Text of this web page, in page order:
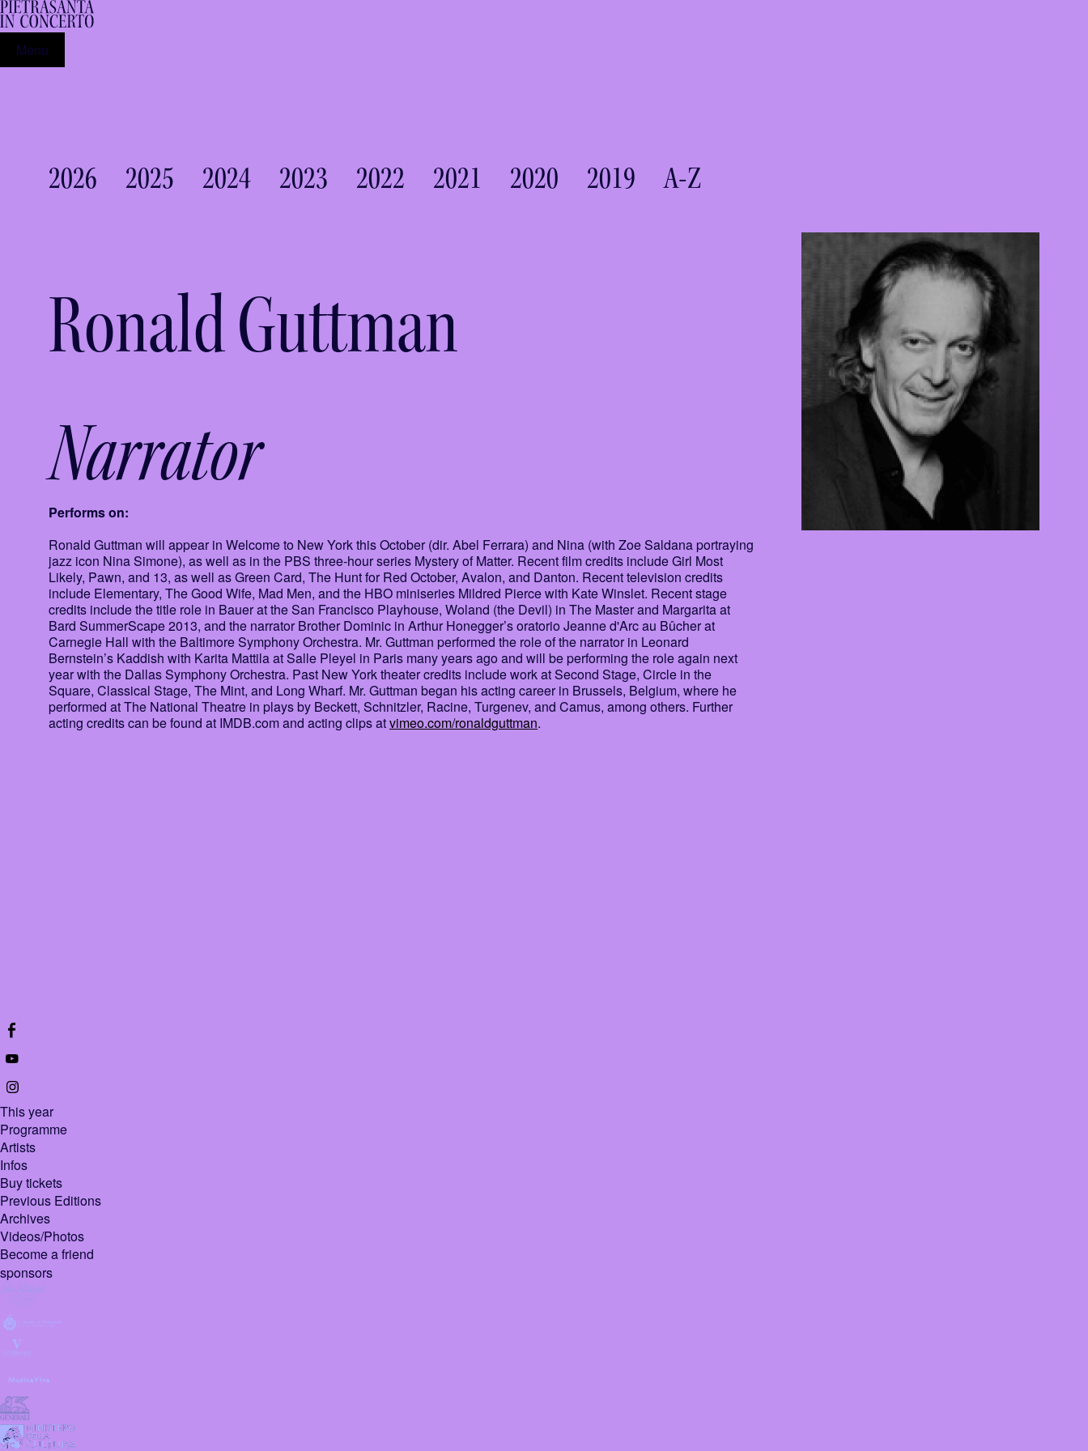
Menu
2026 2025 2024 2023 2022 2021 2020 2019 A-Z
Ronald Guttman
Narrator
Performs on:
Ronald Guttman will appear in Welcome to New York this October (dir. Abel Ferrara) and Nina (with Zoe Saldana portraying
jazz icon Nina Simone), as well as in the PBS three-hour series Mystery of Matter. Recent film credits include Girl Most
Likely, Pawn, and 13, as well as Green Card, The Hunt for Red October, Avalon, and Danton. Recent television credits
include Elementary, The Good Wife, Mad Men, and the HBO miniseries Mildred Pierce with Kate Winslet. Recent stage
credits include the title role in Bauer at the San Francisco Playhouse, Woland (the Devil) in The Master and Margarita at
Bard SummerScape 2013, and the narrator Brother Dominic in Arthur Honegger’s oratorio Jeanne d'Arc au Bûcher at
Carnegie Hall with the Baltimore Symphony Orchestra. Mr. Guttman performed the role of the narrator in Leonard
Bernstein’s Kaddish with Karita Mattila at Salle Pleyel in Paris many years ago and will be performing the role again next
year with the Dallas Symphony Orchestra. Past New York theater credits include work at Second Stage, Circle in the
Square, Classical Stage, The Mint, and Long Wharf. Mr. Guttman began his acting career in Brussels, Belgium, where he
performed at The National Theatre in plays by Beckett, Schnitzler, Racine, Turgenev, and Camus, among others. Further
acting credits can be found at IMDB.com and acting clips atvimeo.com/ronaldguttman.
This year
Programme
Artists
Infos
Buy tickets
Previous Editions
Archives
Videos/Photos
Become a friend
sponsors